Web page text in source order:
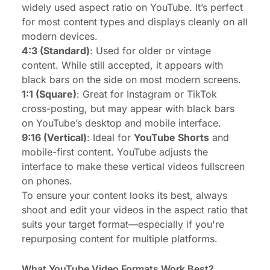
widely used aspect ratio on YouTube. It’s perfect
for most content types and displays cleanly on all
modern devices.
4:3 (Standard): Used for older or vintage
content. While still accepted, it appears with
black bars on the side on most modern screens.
1:1 (Square): Great for Instagram or TikTok
cross-posting, but may appear with black bars
on YouTube’s desktop and mobile interface.
9:16 (Vertical): Ideal for YouTube Shorts and
mobile-first content. YouTube adjusts the
interface to make these vertical videos fullscreen
on phones.
To ensure your content looks its best, always
shoot and edit your videos in the aspect ratio that
suits your target format—especially if you're
repurposing content for multiple platforms.